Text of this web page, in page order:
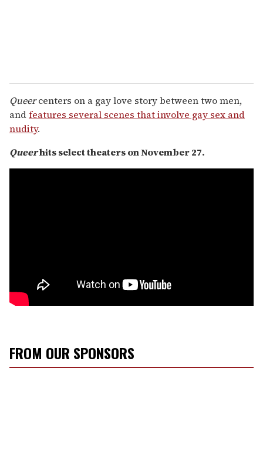
Queercenters on a gay love story between two men,
andfeatures several scenes that involve gay sex and
nudity.
Queerhits select theaters on November 27.
FROM OUR SPONSORS